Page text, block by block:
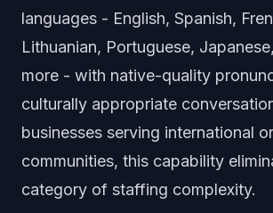
languages - English, Spanish,
Lithuanian, Portuguese,
more - with native-quality
culturally appropriate
businesses serving international
communities, this capability
category of staffing complexity.